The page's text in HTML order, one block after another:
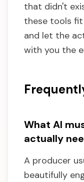
that didn't
these tools
and let the
with you the
What AI
actually
A producer
beautifully